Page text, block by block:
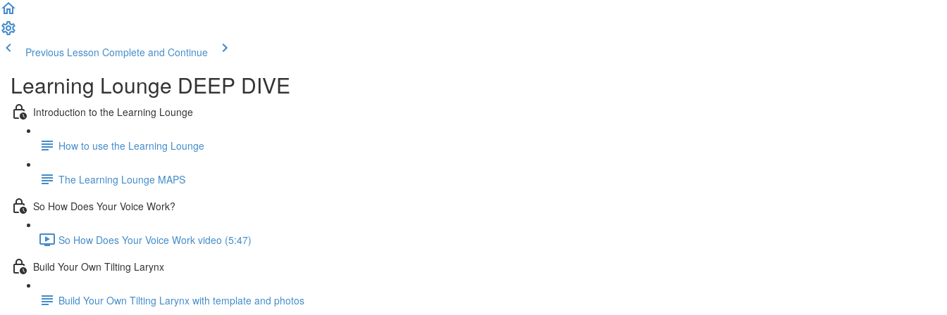
Previous Lesson Complete and Continue
Learning Lounge DEEP DIVE
Introduction to the Learning Lounge
How to use the Learning Lounge
The Learning Lounge MAPS
So How Does Your Voice Work?
So How Does Your Voice Work video (5:47)
Build Your Own Tilting Larynx
Build Your Own Tilting Larynx with template and photos